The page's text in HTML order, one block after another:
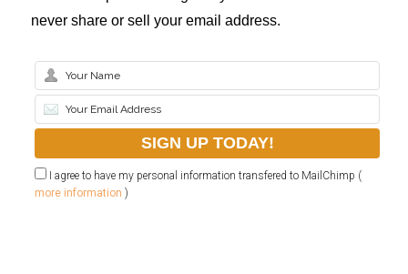
never share or sell your email address.
I agree to have my personal information transfered to MailChimp (
more information )